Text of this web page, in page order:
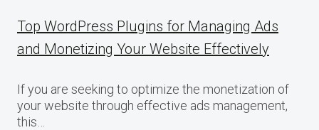
Top WordPress Plugins for Managing Ads
and Monetizing Your Website Effectively
If you are seeking to optimize the monetization of
your website through effective ads management,
this…